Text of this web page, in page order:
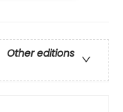
Other editions